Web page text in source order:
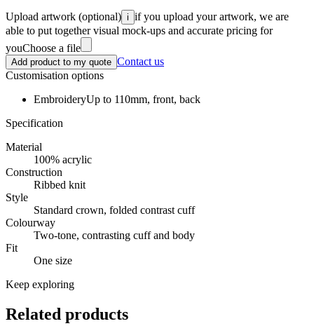
Upload artwork (optional) i if you upload your artwork, we are
able to put together visual mock-ups and accurate pricing for
youChoose a file
Add product to my quote Contact us
Customisation options
EmbroideryUp to 110mm, front, back
Specification
Material
100% acrylic
Construction
Ribbed knit
Style
Standard crown, folded contrast cuff
Colourway
Two-tone, contrasting cuff and body
Fit
One size
Keep exploring
Related products